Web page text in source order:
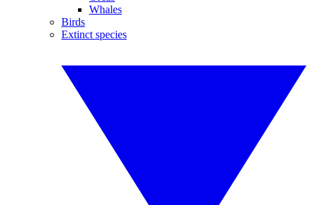
Whales
Birds
Extinct species